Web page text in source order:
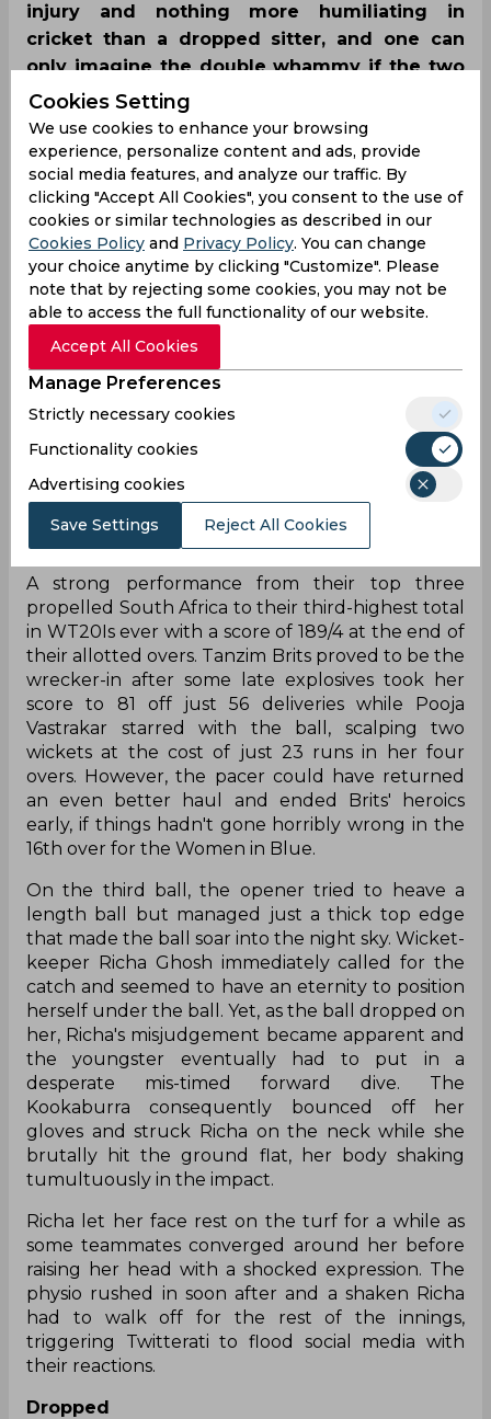
injury and nothing more humiliating in
cricket than a dropped sitter, and one can
only imagine the double whammy if the two
occur together. Richa Ghosh didn't have to
use imagination on Friday after she
experienced the misfortune against South
Africa.
‌A strong performance from their top three
propelled South Africa to their third-highest total
in WT20Is ever with a score of 189/4 at the end of
their allotted overs. Tanzim Brits proved to be the
wrecker-in after some late explosives took her
score to 81 off just 56 deliveries while Pooja
Vastrakar starred with the ball, scalping two
wickets at the cost of just 23 runs in her four
overs. However, the pacer could have returned
an even better haul and ended Brits' heroics
early, if things hadn't gone horribly wrong in the
16th over for the Women in Blue.
On the third ball, the opener tried to heave a
length ball but managed just a thick top edge
that made the ball soar into the night sky. Wicket-
keeper Richa Ghosh immediately called for the
catch and seemed to have an eternity to position
herself under the ball. Yet, as the ball dropped on
her, Richa's misjudgement became apparent and
the youngster eventually had to put in a
desperate mis-timed forward dive. The
Kookaburra consequently bounced off her
gloves and struck Richa on the neck while she
brutally hit the ground flat, her body shaking
tumultuously in the impact.
Richa let her face rest on the turf for a while as
some teammates converged around her before
raising her head with a shocked expression. The
physio rushed in soon after and a shaken Richa
had to walk off for the rest of the innings,
triggering Twitterati to flood social media with
their reactions.
Dropped
Cookies Setting
We use cookies to enhance your browsing
experience, personalize content and ads, provide
social media features, and analyze our traffic. By
clicking "Accept All Cookies", you consent to the use of
cookies or similar technologies as described in our
Cookies Policy and Privacy Policy. You can change
your choice anytime by clicking "Customize". Please
note that by rejecting some cookies, you may not be
able to access the full functionality of our website.
Accept All Cookies
Manage Preferences
Strictly necessary cookies
Functionality cookies
Advertising cookies
Save Settings Reject All Cookies